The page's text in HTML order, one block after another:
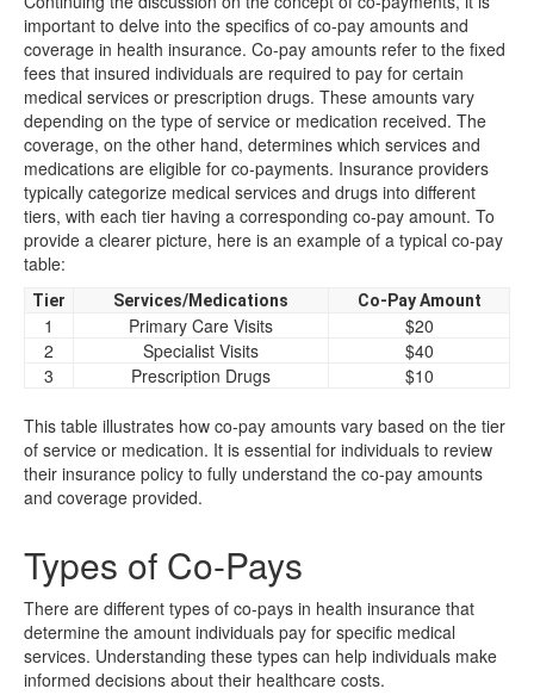
important to delve into the specifics of co-pay amounts and
coverage in health insurance. Co-pay amounts refer to the fixed
fees that insured individuals are required to pay for certain
medical services or prescription drugs. These amounts vary
depending on the type of service or medication received. The
coverage, on the other hand, determines which services and
medications are eligible for co-payments. Insurance providers
typically categorize medical services and drugs into different
tiers, with each tier having a corresponding co-pay amount. To
provide a clearer picture, here is an example of a typical co-pay
table:
Tier Services/Medications Co-Pay Amount
1 Primary Care Visits
$20
2
Specialist Visits
$40
3
Prescription Drugs $10
This table illustrates how co-pay amounts vary based on the tier
of service or medication. It is essential for individuals to review
their insurance policy to fully understand the co-pay amounts
and coverage provided.
Types of Co-Pays
There are different types of co-pays in health insurance that
determine the amount individuals pay for specific medical
services. Understanding these types can help individuals make
informed decisions about their healthcare costs.